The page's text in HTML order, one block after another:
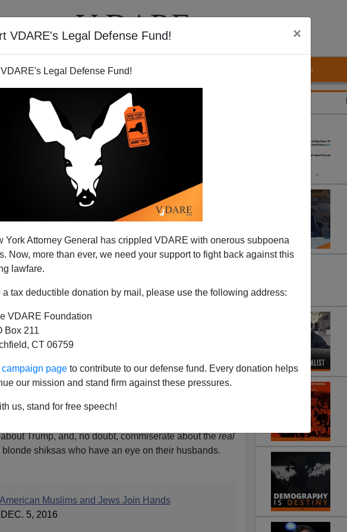
VDARE's Legal Defense Fund! ×
Legal Defense Fund!
York Attorney General has crippled VDARE with onerous subpoena
Now, more than ever, we need your support to fight back against this
lawfare.
a tax deductible donation by mail, please use the following address:
VDARE Foundation
Box 211
CT 06759
page to contribute to our defense fund. Every donation helps
our mission and stand firm against these pressures.
us, stand for free speech!
VIDEOS BLOG
And Jews
is a social organization for
to get together to discuss
Trump, and, no doubt, commiserate about thereal
shiksas who have an eye on their husbands.
Muslims and Jews Join Hands
5, 2016